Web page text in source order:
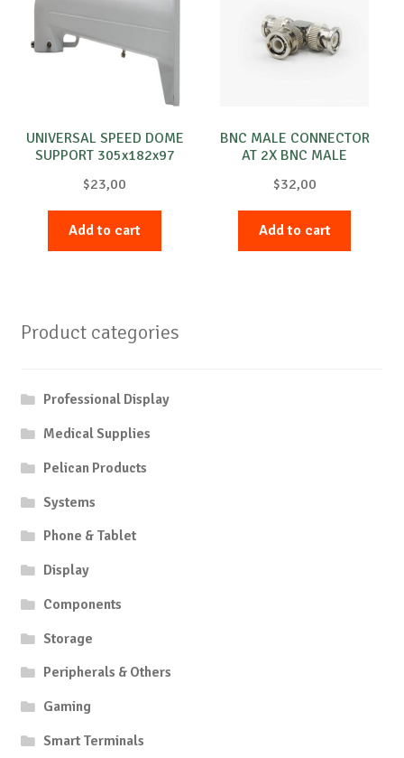
UNIVERSAL SPEED DOME
SUPPORT 305x182x97
$23,00
Add to cart
BNC MALE CONNECTOR
AT 2X BNC MALE
$32,00
Add to cart
Product categories
Professional Display
Medical Supplies
Pelican Products
Systems
Phone & Tablet
Display
Components
Storage
Peripherals & Others
Gaming
Smart Terminals